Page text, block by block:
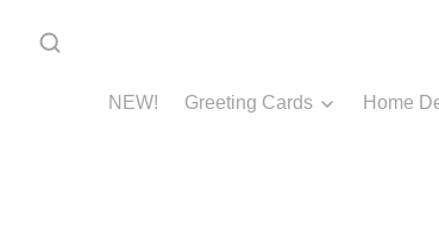
NEW! Greeting Cards Home